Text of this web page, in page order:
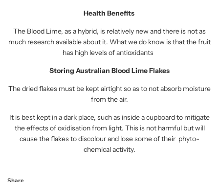
Health Benefits
The Blood Lime, as a hybrid, is relatively new and there is not as
much research available about it. What we do know is that the fruit
has high levels of antioxidants
Storing Australian Blood Lime Flakes
The dried flakes must be kept airtight so as to not absorb moisture
from the air.
It is best kept in a dark place, such as inside a cupboard to mitigate
the effects of oxidisation from light. This is not harmful but will
cause the flakes to discolour and lose some of their phyto-
chemical activity.
Share